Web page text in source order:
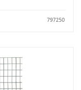
797250